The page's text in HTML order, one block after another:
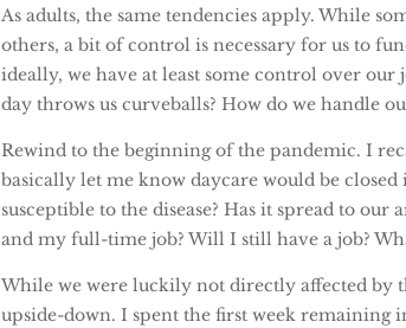
As adults, the same tendencies apply. While
others, a bit of control is necessary for us to
ideally, we have at least some control over
day throws us curveballs? How do we handle
Rewind to the beginning of the pandemic. I
basically let me know daycare would be
susceptible to the disease? Has it spread to
and my full-time job? Will I still have a job?
While we were luckily not directly affected by
upside-down. I spent the first week remaining